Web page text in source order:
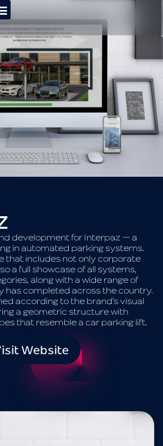
development for Interpaz — a
in automated parking systems.
that includes not only corporate
a full showcase of all systems,
along with a wide range of
has completed across the country.
according to the brand’s visual
a geometric structure with
that resemble a car parking lift.
Website